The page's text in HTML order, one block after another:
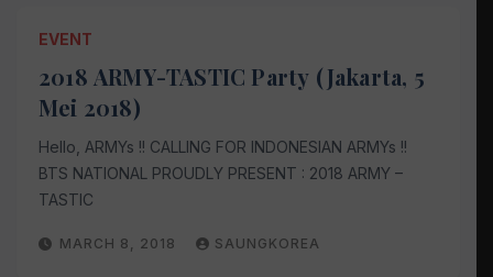
EVENT
2018 ARMY-TASTIC Party (Jakarta, 5
Mei 2018)
Hello, ARMYs !! CALLING FOR INDONESIAN ARMYs !!
BTS NATIONAL PROUDLY PRESENT : 2018 ARMY –
TASTIC
MARCH 8, 2018 SAUNGKOREA